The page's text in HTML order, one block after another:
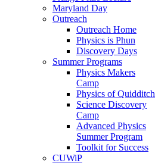
Maryland Day
Outreach
Outreach Home
Physics is Phun
Discovery Days
Summer Programs
Physics Makers
Camp
Physics of Quidditch
Science Discovery
Camp
Advanced Physics
Summer Program
Toolkit for Success
CUWiP